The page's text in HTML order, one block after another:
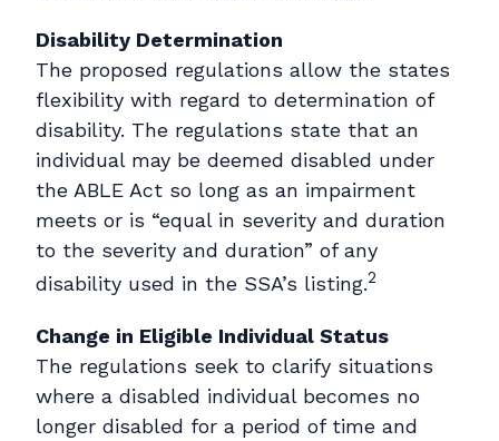
Disability Determination
The proposed regulations allow the states
flexibility with regard to determination of
disability. The regulations state that an
individual may be deemed disabled under
the ABLE Act so long as an impairment
meets or is “equal in severity and duration
to the severity and duration” of any
disability used in the SSA’s listing.2
Change in Eligible Individual Status
The regulations seek to clarify situations
where a disabled individual becomes no
longer disabled for a period of time and